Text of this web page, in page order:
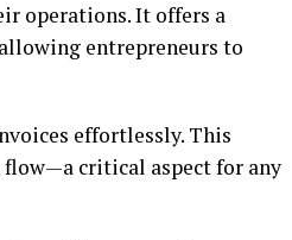
operations. It offers a
entrepreneurs to
effortlessly. This
critical aspect for any